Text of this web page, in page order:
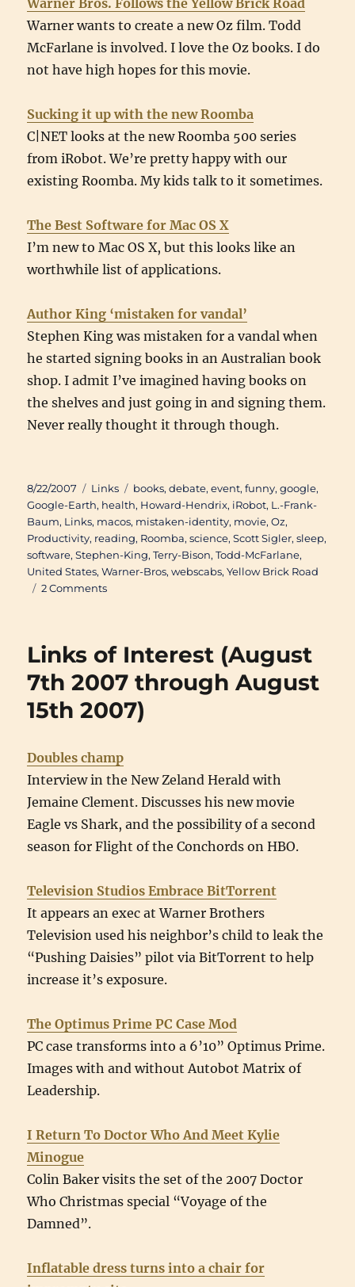
Warner Bros. Follows the Yellow Brick Road
Warner wants to create a new Oz film. Todd
McFarlane is involved. I love the Oz books. I do
not have high hopes for this movie.
Sucking it up with the new Roomba
C|NET looks at the new Roomba 500 series
from iRobot. We’re pretty happy with our
existing Roomba. My kids talk to it sometimes.
The Best Software for Mac OS X
I’m new to Mac OS X, but this looks like an
worthwhile list of applications.
Author King ‘mistaken for vandal’
Stephen King was mistaken for a vandal when
he started signing books in an Australian book
shop. I admit I’ve imagined having books on
the shelves and just going in and signing them.
Never really thought it through though.
Posted
on
8/22/2007 Categories
Links Tags
books,debate,event,funny,google,
Google-Earth, health, Howard-Hendrix, iRobot, L.-Frank-
Baum, Links, macos, mistaken-identity, movie,Oz,
Productivity, reading, Roomba,science,Scott Sigler,sleep,
software,Stephen-King,Terry-Bison,Todd-McFarlane,
United States,Warner-Bros,webscabs,Yellow Brick Road
2 Commentson
(August
2007
through
August
2007)
Links of Interest (August
7th 2007 through August
15th 2007)
Doubles champ
Interview in the New Zeland Herald with
Jemaine Clement. Discusses his new movie
Eagle vs Shark, and the possibility of a second
season for Flight of the Conchords on HBO.
Television Studios Embrace BitTorrent
It appears an exec at Warner Brothers
Television used his neighbor’s child to leak the
“Pushing Daisies” pilot via BitTorrent to help
increase it’s exposure.
The Optimus Prime PC Case Mod
PC case transforms into a 6’10” Optimus Prime.
Images with and without Autobot Matrix of
Leadership.
I Return To Doctor Who And Meet Kylie
Minogue
Colin Baker visits the set of the 2007 Doctor
Who Christmas special “Voyage of the
Damned”.
Inflatable dress turns into a chair for